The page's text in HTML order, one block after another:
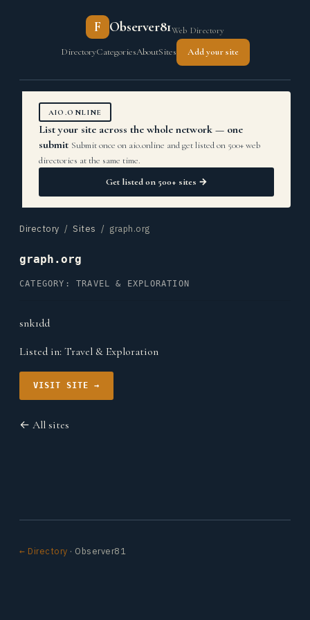
F Observer81Web Directory
DirectoryCategoriesAboutSites Add your site
AIO.ONLINE
List your site across the whole network — one
submit Submit once on aio.online and get listed on 500+ web
directories at the same time.
Get listed on 500+ sites →
Directory / Sites / graph.org
graph.org
CATEGORY: TRAVEL & EXPLORATION
snk1dd
Listed in: Travel & Exploration
VISIT SITE →
← All sites
← Directory · Observer81